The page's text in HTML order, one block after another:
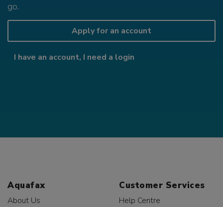
go.
Apply for an account
I have an account, I need a login
Aquafax
About Us
Customer Services
Help Centre